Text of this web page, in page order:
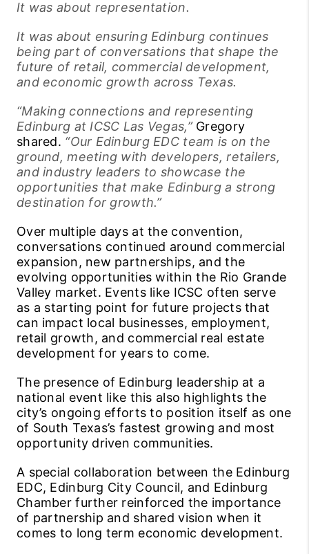
It was about representation.
It was about ensuring Edinburg continues
being part of conversations that shape the
future of retail, commercial development,
and economic growth across Texas.
“Making connections and representing
Edinburg at ICSC Las Vegas,”Gregory
shared. “Our Edinburg EDC team is on the
ground, meeting with developers, retailers,
and industry leaders to showcase the
opportunities that make Edinburg a strong
destination for growth.”
Over multiple days at the convention,
conversations continued around commercial
expansion, new partnerships, and the
evolving opportunities within the Rio Grande
Valley market. Events like ICSC often serve
as a starting point for future projects that
can impact local businesses, employment,
retail growth, and commercial real estate
development for years to come.
The presence of Edinburg leadership at a
national event like this also highlights the
city’s ongoing efforts to position itself as one
of South Texas’s fastest growing and most
opportunity driven communities.
A special collaboration between the Edinburg
EDC, Edinburg City Council, and Edinburg
Chamber further reinforced the importance
of partnership and shared vision when it
comes to long term economic development.